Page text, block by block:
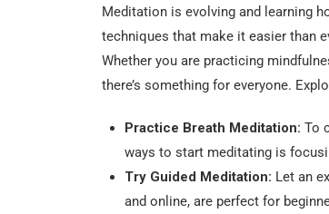
Meditation is evolving and learning
techniques that make it easier than
Whether you are practicing
there’s something for everyone.
Practice Breath Meditation: To
ways to start meditating is
Try Guided Meditation: Let an
and online, are perfect for